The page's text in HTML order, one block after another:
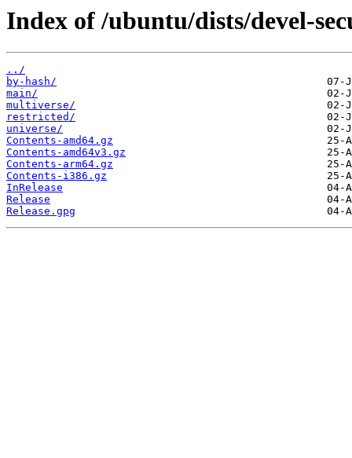
Index of /ubuntu/dists/devel-
../
by-hash/
main/
multiverse/
restricted/
universe/
Contents-amd64.gz
Contents-amd64v3.gz
Contents-arm64.gz
Contents-i386.gz
InRelease
Release
Release.gpg